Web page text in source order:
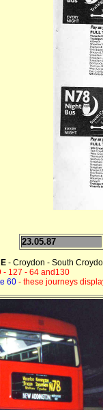
23.05.87
- Croydon - South
- 127 - 64 and130
60 - these journeys